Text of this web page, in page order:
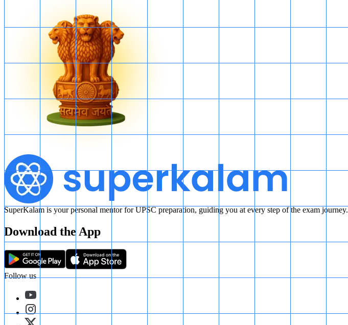
SuperKalam is your personal mentor for UPSC preparation, guiding you at every step of the exam journey.
Download the App
Follow us